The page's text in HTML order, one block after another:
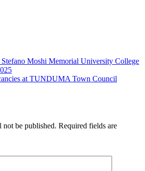
Stefano Moshi Memorial University College
at TUNDUMA Town Council
not be published. Required fields are